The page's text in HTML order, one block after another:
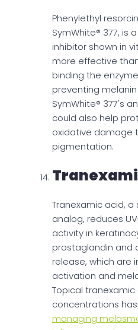
Phenylethyl
SymWhite® 377, is
inhibitor shown in
more effective
binding the
preventing
SymWhite® 377's
could also help
oxidative damage
pigmentation.
Tranexamic acid, a
analog, reduces
activity in
prostaglandin and
release, which are
activation and
Topical
concentrations
managing